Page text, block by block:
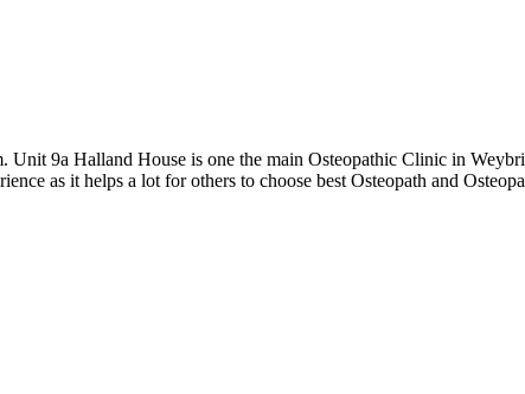
9a Halland House is one the main Osteopathic Clinic in
as it helps a lot for others to choose best Osteopath and